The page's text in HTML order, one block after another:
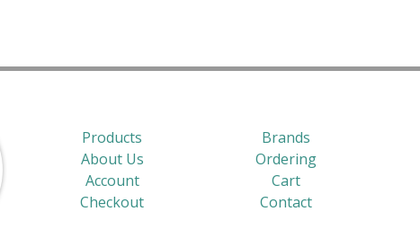
Products
Brands
About Us
Ordering
Account
Cart
Checkout
Contact